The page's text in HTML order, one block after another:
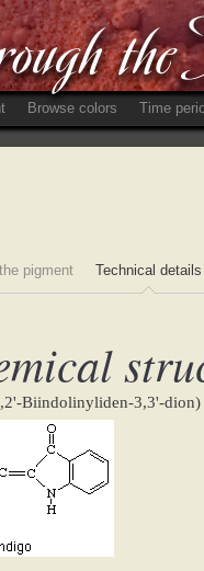
Browse colors Time
pigment Technical details
Biindolinyliden-3,3'-dion)